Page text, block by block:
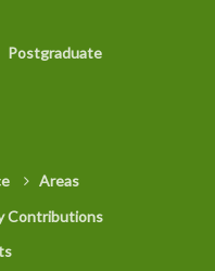
Postgraduate
Areas
Contributions